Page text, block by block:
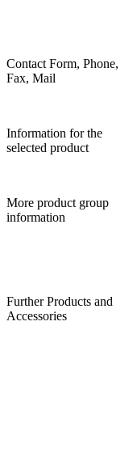
Contact Form, Phone,
Fax, Mail
Information for the
selected product
More product group
information
Further Products and
Accessories